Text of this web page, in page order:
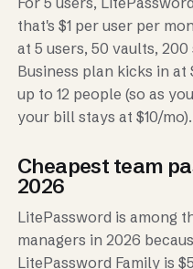
that's $1 per user per
at 5 users, 50 vaults,
Business plan kicks in at
up to 12 people (so as
your bill stays at $10/mo).
Cheapest team
2026
LitePassword is among
managers in 2026
LitePassword Family is